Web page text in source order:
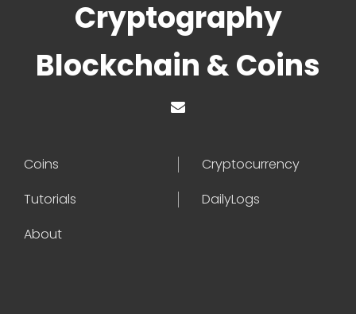
Cryptography
Blockchain & Coins
Coins
Cryptocurrency
Tutorials
DailyLogs
About